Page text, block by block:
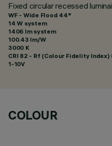
Fixed circular recessed
WF - Wide Flood 44°
14 W system
1406 lm system
100.43 lm/W
3000 K
CRI 82 - Rf (Colour Fidelity Index)
1-10V
COLOUR